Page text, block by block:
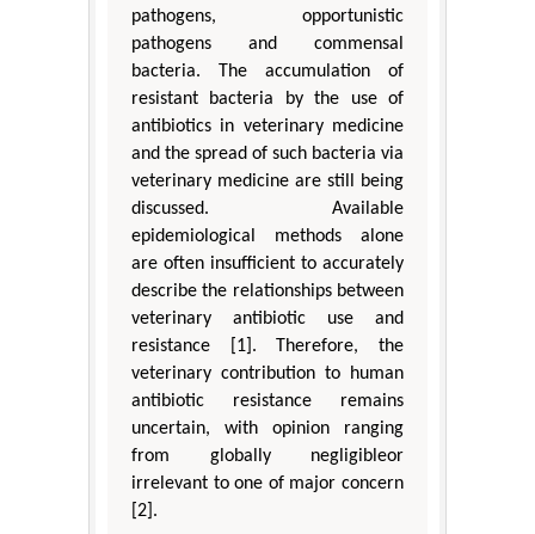
pathogens, opportunistic
pathogens and commensal
bacteria. The accumulation of
resistant bacteria by the use of
antibiotics in veterinary medicine
and the spread of such bacteria via
veterinary medicine are still being
discussed. Available
epidemiological methods alone
are often insufficient to accurately
describe the relationships between
veterinary antibiotic use and
resistance [1]. Therefore, the
veterinary contribution to human
antibiotic resistance remains
uncertain, with opinion ranging
from globally negligibleor
irrelevant to one of major concern
[2].